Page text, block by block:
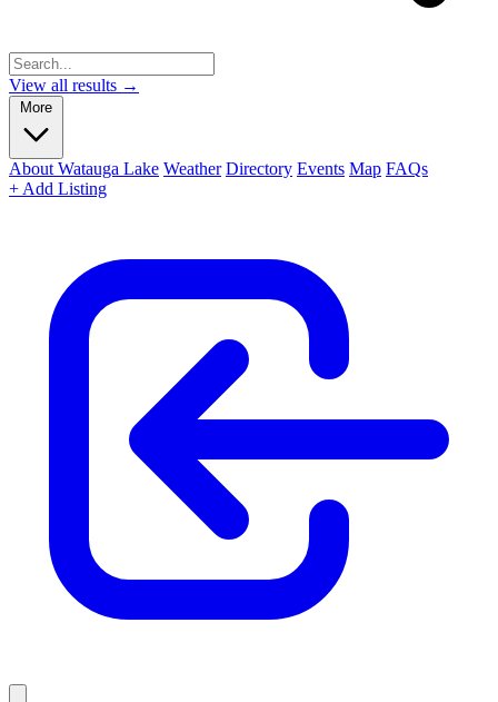
View all results →
More
About Watauga Lake Weather Directory Events Map FAQs
+ Add Listing